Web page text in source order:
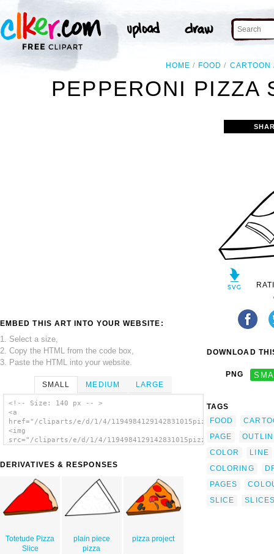
HOME FOOD CARTOON
PEPPERONI PIZZA
EMBED THIS ART INTO YOUR WEBSITE:
1. Select a size,
2. Copy the HTML from the code box,
3. Paste the HTML into your website.
SMALL MEDIUM LARGE
<!-- Size: 140 px -- >
<a
href="/cliparts/e/d/1/4/
<img
src="/cliparts/e/d/1/4/
DERIVATIVES & RESPONSES
Totetude Pizza
Slice
plain piece
pizza
pizza project
DOWNLOAD
PNG
TAGS
FOOD
PAGE
COLOR
LINE
COLORING
PAGES
SLICE